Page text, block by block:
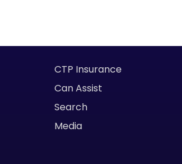
CTP Insurance
Can Assist
Search
Media